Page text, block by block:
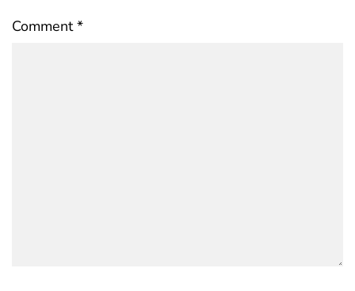
Comment*